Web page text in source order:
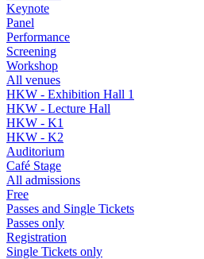
Keynote
Panel
Performance
Screening
Workshop
All venues
HKW - Exhibition Hall 1
HKW - Lecture Hall
HKW - K1
HKW - K2
Auditorium
Café Stage
All admissions
Free
Passes and Single Tickets
Passes only
Registration
Single Tickets only